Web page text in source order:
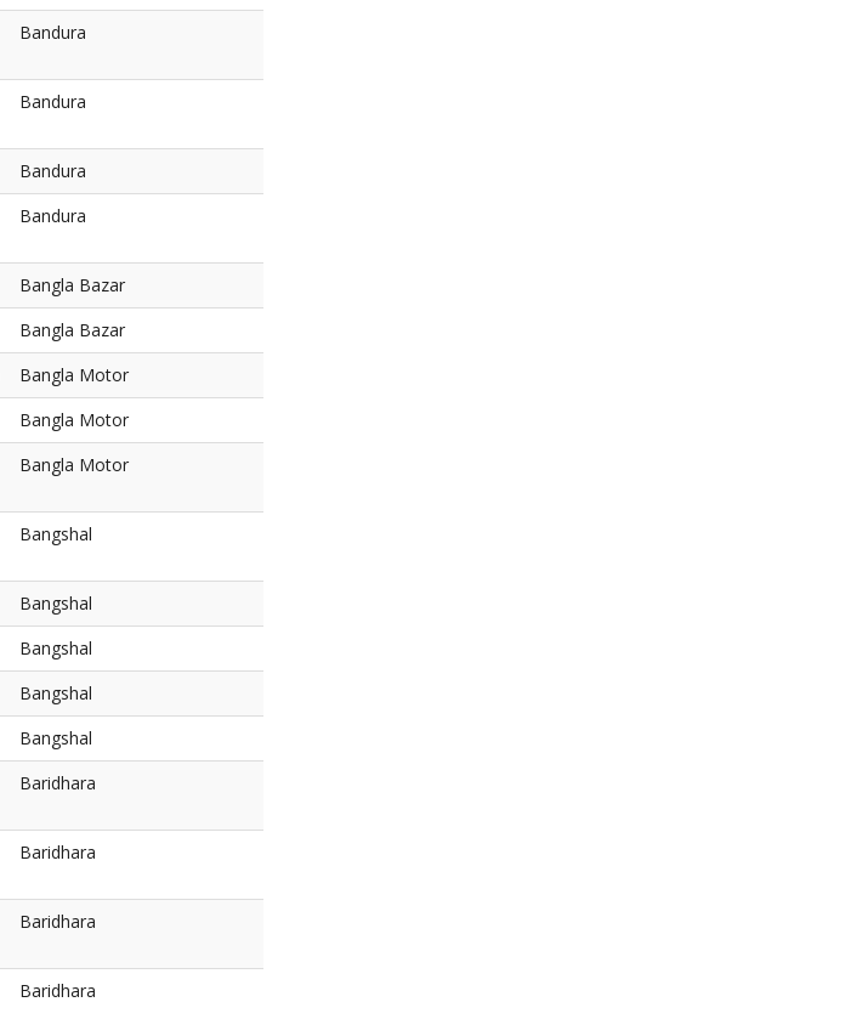
Bandura
Bandura
Bandura
Bandura
Bangla Bazar
Bangla Bazar
Bangla Motor
Bangla Motor
Bangla Motor
Bangshal
Bangshal
Bangshal
Bangshal
Bangshal
Baridhara
Baridhara
Baridhara
Baridhara